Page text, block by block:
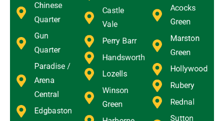
Chinese
Quarter
Gun
Quarter
Paradise /
Arena
Central
Edgbaston
Castle
Vale
Perry Barr
Handsworth
Lozells
Winson
Green
Acocks
Green
Marston
Green
Hollywood
Rubery
Rednal
Sutton